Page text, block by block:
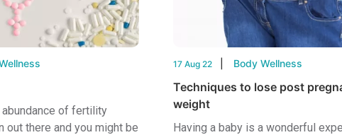
of fertility
out there and you might be
17 Aug 22 Body Wellness
Techniques to lose post
weight
Having a baby is a wonderful